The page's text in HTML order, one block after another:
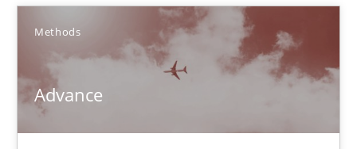
Methods
Advance
Brett Bicknell
Karim Kanso
30.10.2014